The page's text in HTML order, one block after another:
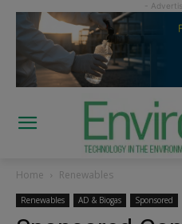
Home Renewables
Renewables AD & Biogas Sponsored